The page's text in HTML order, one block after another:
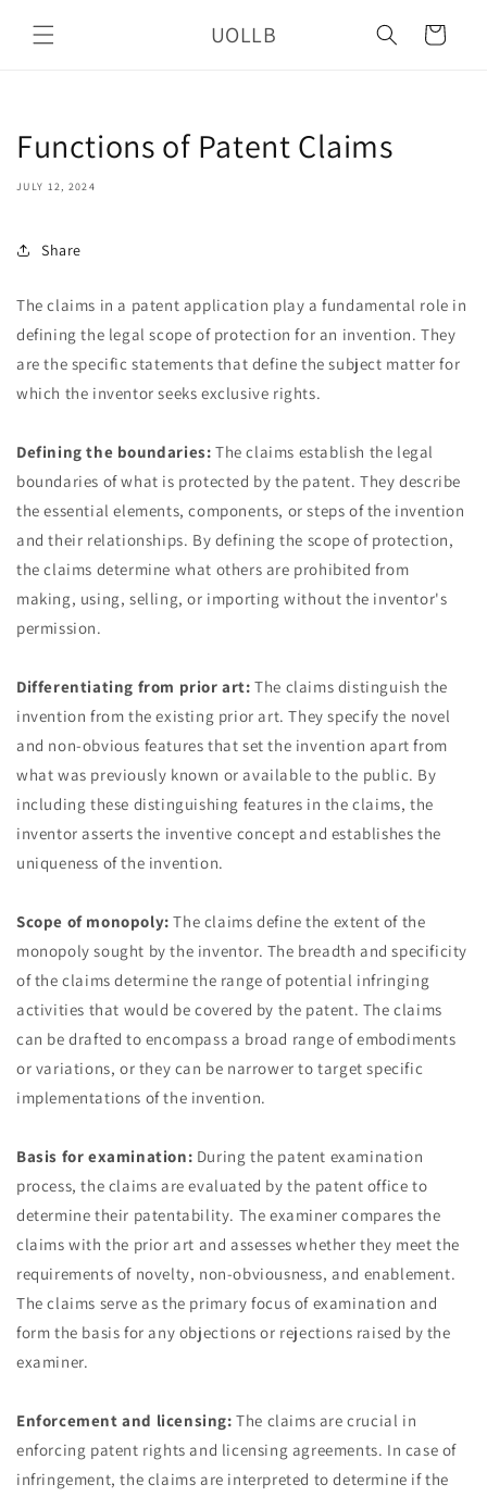
content
UOLLB Cart
Functions of Patent Claims
JULY 12, 2024
Share
The claims in a patent application play a fundamental role in
defining the legal scope of protection for an invention. They
are the specific statements that define the subject matter for
which the inventor seeks exclusive rights.
Defining the boundaries: The claims establish the legal
boundaries of what is protected by the patent. They describe
the essential elements, components, or steps of the invention
and their relationships. By defining the scope of protection,
the claims determine what others are prohibited from
making, using, selling, or importing without the inventor's
permission.
Differentiating from prior art: The claims distinguish the
invention from the existing prior art. They specify the novel
and non-obvious features that set the invention apart from
what was previously known or available to the public. By
including these distinguishing features in the claims, the
inventor asserts the inventive concept and establishes the
uniqueness of the invention.
Scope of monopoly: The claims define the extent of the
monopoly sought by the inventor. The breadth and specificity
of the claims determine the range of potential infringing
activities that would be covered by the patent. The claims
can be drafted to encompass a broad range of embodiments
or variations, or they can be narrower to target specific
implementations of the invention.
Basis for examination: During the patent examination
process, the claims are evaluated by the patent office to
determine their patentability. The examiner compares the
claims with the prior art and assesses whether they meet the
requirements of novelty, non-obviousness, and enablement.
The claims serve as the primary focus of examination and
form the basis for any objections or rejections raised by the
examiner.
Enforcement and licensing: The claims are crucial in
enforcing patent rights and licensing agreements. In case of
infringement, the claims are interpreted to determine if the